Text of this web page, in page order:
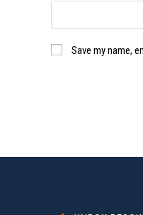
Save my name,